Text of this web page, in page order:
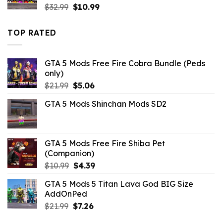
$32.99 Original
$10.99Current
TOP RATED
GTA 5 Mods Free Fire Cobra Bundle (Peds
only)
$21.99 Original
was:
$5.06Current
is:
GTA 5 Mods Shinchan Mods SD2
GTA 5 Mods Free Fire Shiba Pet
(Companion)
$10.99 Original
was:
$10.99.
$4.39Current
is:
GTA 5 Mods 5 Titan Lava God BIG Size
AddOnPed
$21.99 Original
$7.26Current